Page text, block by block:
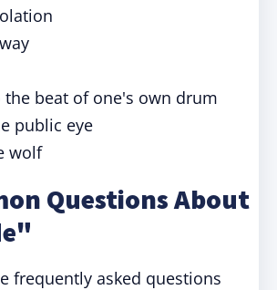
the beat of one's own drum
public eye
wolf
Questions About
frequently asked questions